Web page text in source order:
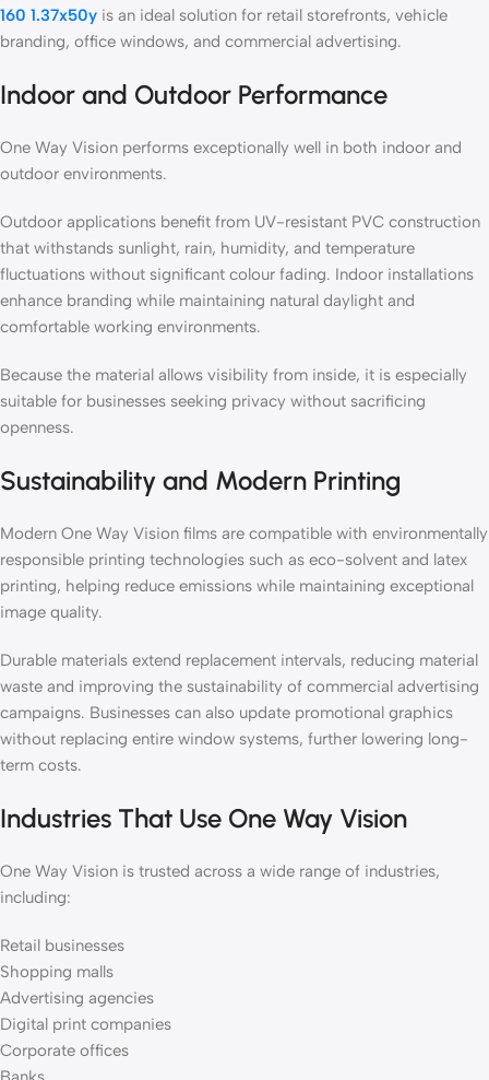
160 1.37x50y is an ideal solution for retail storefronts, vehicle
branding, office windows, and commercial advertising.
Indoor and Outdoor Performance
One Way Vision performs exceptionally well in both indoor and
outdoor environments.
Outdoor applications benefit from UV-resistant PVC construction
that withstands sunlight, rain, humidity, and temperature
fluctuations without significant colour fading. Indoor installations
enhance branding while maintaining natural daylight and
comfortable working environments.
Because the material allows visibility from inside, it is especially
suitable for businesses seeking privacy without sacrificing
openness.
Sustainability and Modern Printing
Modern One Way Vision films are compatible with environmentally
responsible printing technologies such as eco-solvent and latex
printing, helping reduce emissions while maintaining exceptional
image quality.
Durable materials extend replacement intervals, reducing material
waste and improving the sustainability of commercial advertising
campaigns. Businesses can also update promotional graphics
without replacing entire window systems, further lowering long-
term costs.
Industries That Use One Way Vision
One Way Vision is trusted across a wide range of industries,
including:
Retail businesses
Shopping malls
Advertising agencies
Digital print companies
Corporate offices